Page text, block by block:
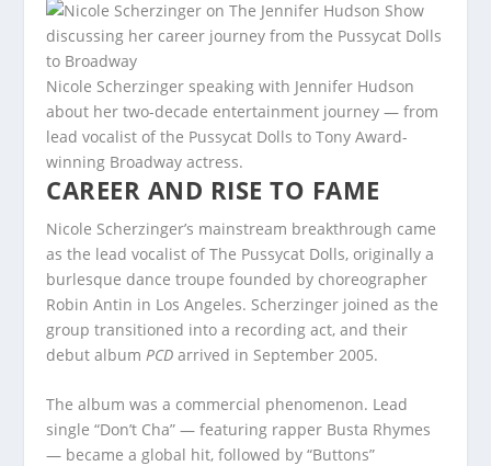
Nicole Scherzinger speaking with Jennifer Hudson
about her two-decade entertainment journey — from
lead vocalist of the Pussycat Dolls to Tony Award-
winning Broadway actress.
CAREER AND RISE TO FAME
Nicole Scherzinger’s mainstream breakthrough came
as the lead vocalist of The Pussycat Dolls, originally a
burlesque dance troupe founded by choreographer
Robin Antin in Los Angeles. Scherzinger joined as the
group transitioned into a recording act, and their
debut album PCD arrived in September 2005.
The album was a commercial phenomenon. Lead
single “Don’t Cha” — featuring rapper Busta Rhymes
— became a global hit, followed by “Buttons”